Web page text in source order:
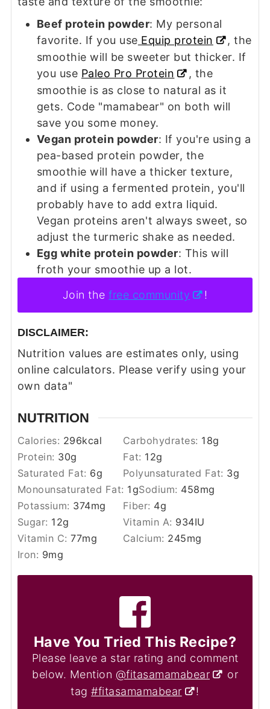
Beef protein powder: My personal
favorite. If you use Equip protein
, the
smoothie will be sweeter but thicker. If
you use Paleo Pro Protein
, the
smoothie is as close to natural as it
gets. Code "mamabear" on both will
save you some money.
Vegan protein powder: If you're using a
pea-based protein powder, the
smoothie will have a thicker texture,
and if using a fermented protein, you'll
probably have to add extra liquid.
Vegan proteins aren't always sweet, so
adjust the turmeric shake as needed.
Egg white protein powder: This will
froth your smoothie up a lot.
Join thefree community !
DISCLAIMER:
Nutrition values are estimates only, using
online calculators. Please verify using your
own data"
NUTRITION
Calories: 296kcal Carbohydrates: 18g
Protein: 30g Fat: 12g
Saturated Fat: 6g Polyunsaturated Fat: 3g
Monounsaturated Fat: 1gSodium: 458mg
Potassium: 374mg Fiber: 4g
Sugar: 12g Vitamin A: 934IU
Vitamin C:77mg Calcium: 245mg
Iron: 9mg
Have You Tried This Recipe?
Please leave a star rating and comment
below. Mention @fitasamamabear
or
tag#fitasamamabear !